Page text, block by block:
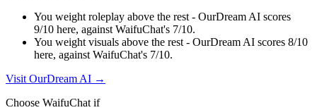
You weight roleplay above the rest - OurDream AI scores
9/10 here, against WaifuChat's 7/10.
You weight visuals above the rest - OurDream AI scores 8/10
here, against WaifuChat's 7/10.
VisitOurDream AI →
Choose WaifuChatif